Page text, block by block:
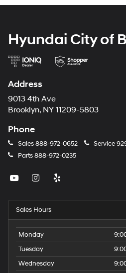
Hyundai City of
Address
9013 4th Ave
Brooklyn, NY 11209-5803
Phone
Sales888-972-0652 Service
Parts888-972-0235
Sales Hours
Monday
Tuesday
Wednesday